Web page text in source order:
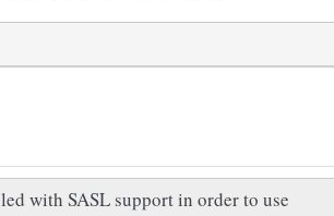
with SASL support in order to use